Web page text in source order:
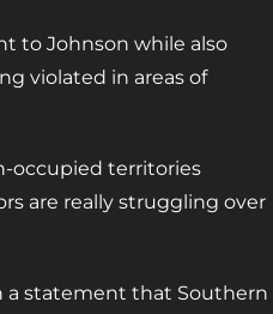
to Johnson while also
violated in areas of
occupied territories
are really struggling over
a statement that Southern